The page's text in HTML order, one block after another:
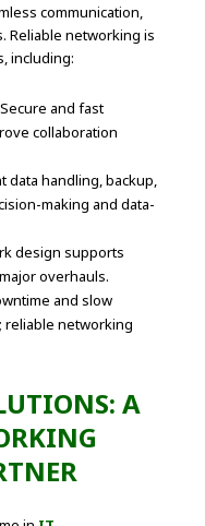
communication,
Reliable networking is
including:
Secure and fast
collaboration
data handling, backup,
making and data-
design supports
overhauls.
and slow
networking
A